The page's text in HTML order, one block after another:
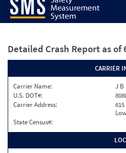
Detailed Crash Report as of
CARRIER
Carrier Name:
J B
U.S. DOT#:
Carrier Address:
State Census#: